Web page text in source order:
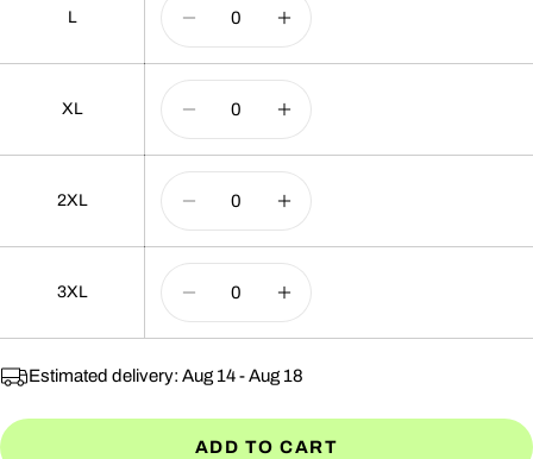
L
DECREASE QUANTITY
INCREASE
XL
DECREASE QUANTITY
INCREASE
2XL
DECREASE QUANTITY
INCREASE
3XL
DECREASE QUANTITY
INCREASE
Estimated delivery: Aug 14 - Aug 18
ADD TO CART